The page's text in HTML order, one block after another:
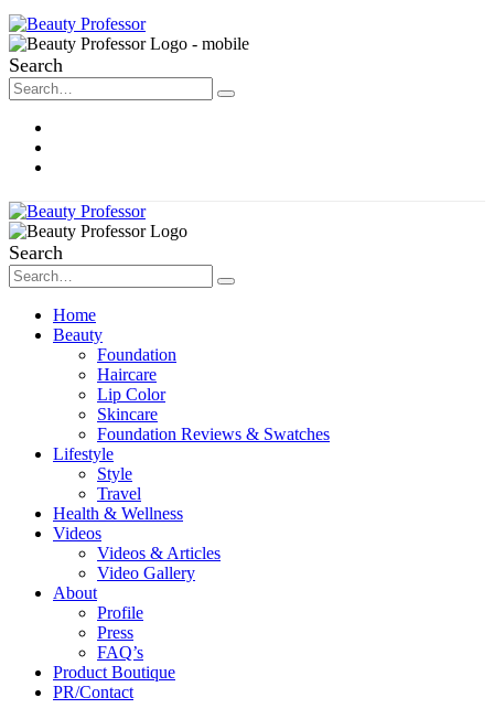
Search
Search
Home
Beauty
Foundation
Haircare
Lip Color
Skincare
Foundation Reviews & Swatches
Lifestyle
Style
Travel
Health & Wellness
Videos
Videos & Articles
Video Gallery
About
Profile
Press
FAQ’s
Product Boutique
PR/Contact